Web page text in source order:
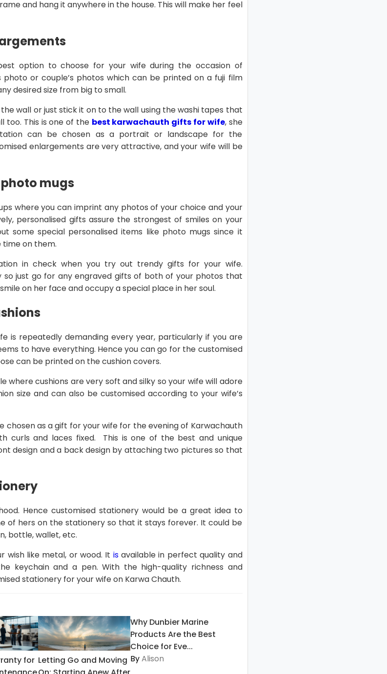
and hang it anywhere in the house. This will make her feel
option to choose for your wife during the occasion of
photo or couple’s photos which can be printed on a fuji film
desired size from big to small.
wall or just stick it on to the wall using the washi tapes that
too. This is one of the best karwachauth gifts for wife, she
can be chosen as a portrait or landscape for the
enlargements are very attractive, and your wife will be
mugs
where you can imprint any photos of your choice and your
personalised gifts assure the strongest of smiles on your
some special personalised items like photo mugs since it
time on them.
in check when you try out trendy gifts for your wife.
so just go for any engraved gifts of both of your photos that
on her face and occupy a special place in her soul.
is repeatedly demanding every year, particularly if you are
to have everything. Hence you can go for the customised
can be printed on the cushion covers.
where cushions are very soft and silky so your wife will adore
size and can also be customised according to your wife’s
chosen as a gift for your wife for the evening of Karwachauth
curls and laces fixed. This is one of the best and unique
design and a back design by attaching two pictures so that
Hence customised stationery would be a great idea to
of hers on the stationery so that it stays forever. It could be
bottle, wallet, etc.
wish like metal, or wood. It isavailable in perfect quality and
keychain and a pen. With the high-quality richness and
stationery for your wife on Karwa Chauth.
for Letting Go and Moving
Why Dunbier Marine
Products Are the Best
Choice for Eve...
ByAlison